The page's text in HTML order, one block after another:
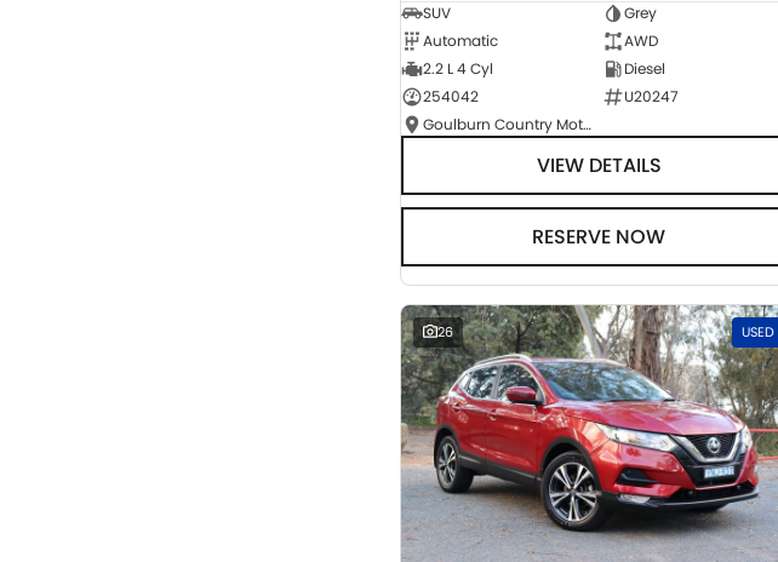
SUV
Grey
Automatic
AWD
2.2 L 4 Cyl
Diesel
254042
U20247
Goulburn Country Motors
VIEW DETAILS
RESERVE NOW
26 USED